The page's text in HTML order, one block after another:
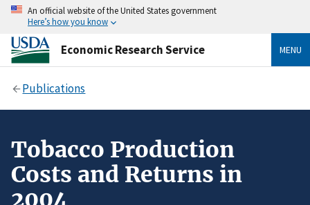
An official website of the United States government
Here’s how you know
Economic Research Service MENU
Publications
Tobacco Production
Costs and Returns in
2004